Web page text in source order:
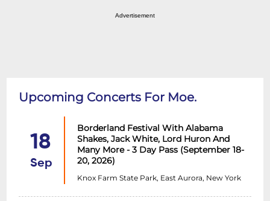
Advertisement
Upcoming Concerts For Moe.
18
Sep
Borderland Festival With Alabama
Shakes, Jack White, Lord Huron And
Many More - 3 Day Pass (September 18-
20, 2026)
Knox Farm State Park, East Aurora, New York